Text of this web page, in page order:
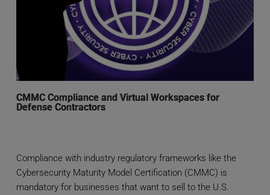
CMMC Compliance and Virtual Workspaces for
Defense Contractors
Compliance with industry regulatory frameworks like the
Cybersecurity Maturity Model Certification (CMMC) is
mandatory for businesses that want to sell to the U.S.